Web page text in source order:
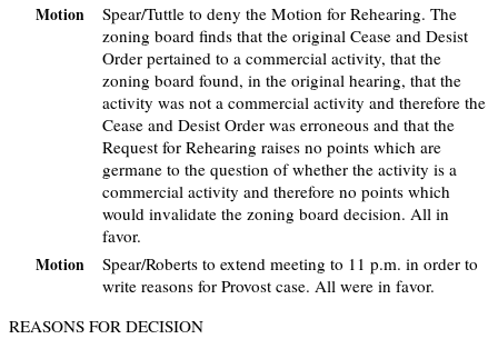
Motion
Spear/Tuttle to deny the Motion for Rehearing. The
zoning board finds that the original Cease and Desist
Order pertained to a commercial activity, that the
zoning board found, in the original hearing, that the
activity was not a commercial activity and therefore the
Cease and Desist Order was erroneous and that the
Request for Rehearing raises no points which are
germane to the question of whether the activity is a
commercial activity and therefore no points which
would invalidate the zoning board decision. All in
favor.
Motion
Spear/Roberts to extend meeting to 11 p.m. in order to
write reasons for Provost case. All were in favor.
REASONS FOR DECISION